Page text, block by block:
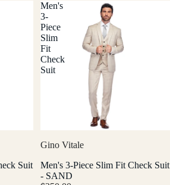
Suit
Men's
3-
Piece
Slim
Fit
Check
Suit
Gino Vitale
Men's 3-Piece Slim Fit Check Suit
- SAND